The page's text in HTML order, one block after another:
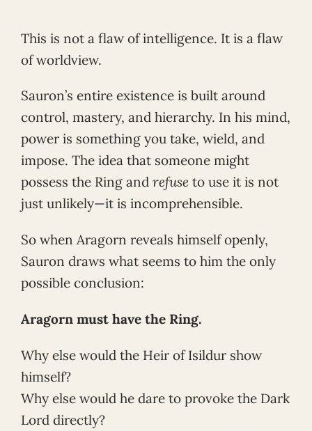
This is not a flaw of intelligence. It is a flaw
of worldview.
Sauron’s entire existence is built around
control, mastery, and hierarchy. In his mind,
power is something you take, wield, and
impose. The idea that someone might
possess the Ring and refuse to use it is not
just unlikely—it is incomprehensible.
So when Aragorn reveals himself openly,
Sauron draws what seems to him the only
possible conclusion:
Aragorn must have the Ring.
Why else would the Heir of Isildur show
himself?
Why else would he dare to provoke the Dark
Lord directly?